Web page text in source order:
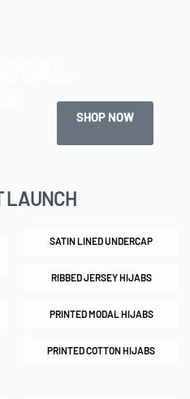
SHOP NOW
LAUNCH
SATIN LINED UNDERCAP
RIBBED JERSEY HIJABS
PRINTED MODAL HIJABS
PRINTED COTTON HIJABS